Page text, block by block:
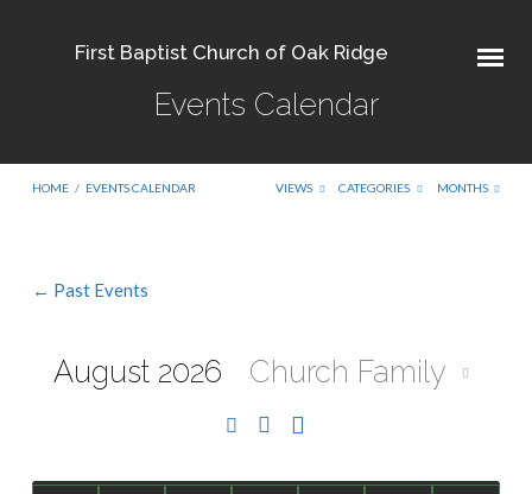
First Baptist Church of Oak Ridge
Events Calendar
HOME / EVENTS CALENDAR VIEWS CATEGORIES MONTHS
Calendar
← Past Events
August 2026 Church Family